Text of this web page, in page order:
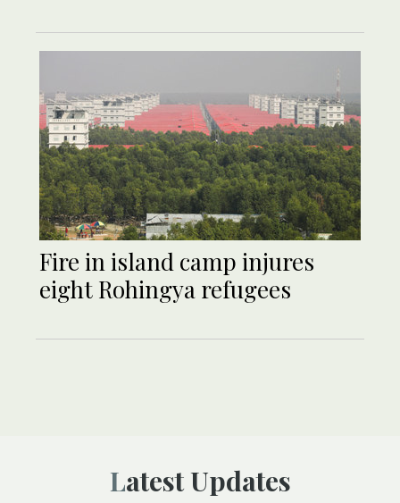
Fire in island camp injures
eight Rohingya refugees
Latest Updates